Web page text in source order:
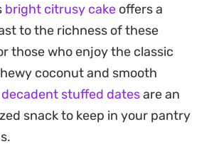
ideal for when you need a
that can be prepared well
they firm up beautifully in
hold their shape perfectly
tea or coffee. If you enjoy
texture, adding a hidden
provides a satisfying snap
bright citrusy cake offers a
to the richness of these
those who enjoy the classic
coconut and smooth
decadent stuffed datesare an
snack to keep in your pantry